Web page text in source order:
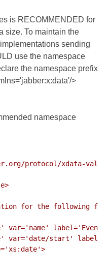
is RECOMMENDED for
size. To maintain the
sending
use the namespace
the namespace prefix
>
namespace
protocol/xdata-
for the following
var='name' label='Event
var='date/start'